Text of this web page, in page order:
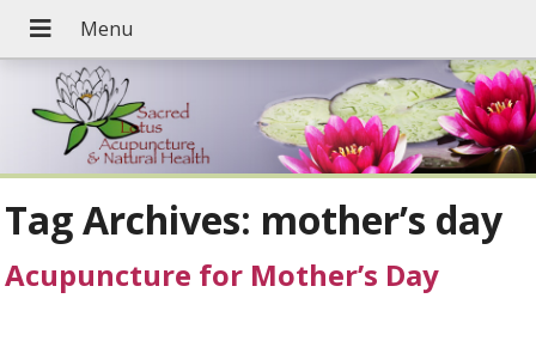
Tag Archives: mother’s day
Acupuncture for Mother’s Day